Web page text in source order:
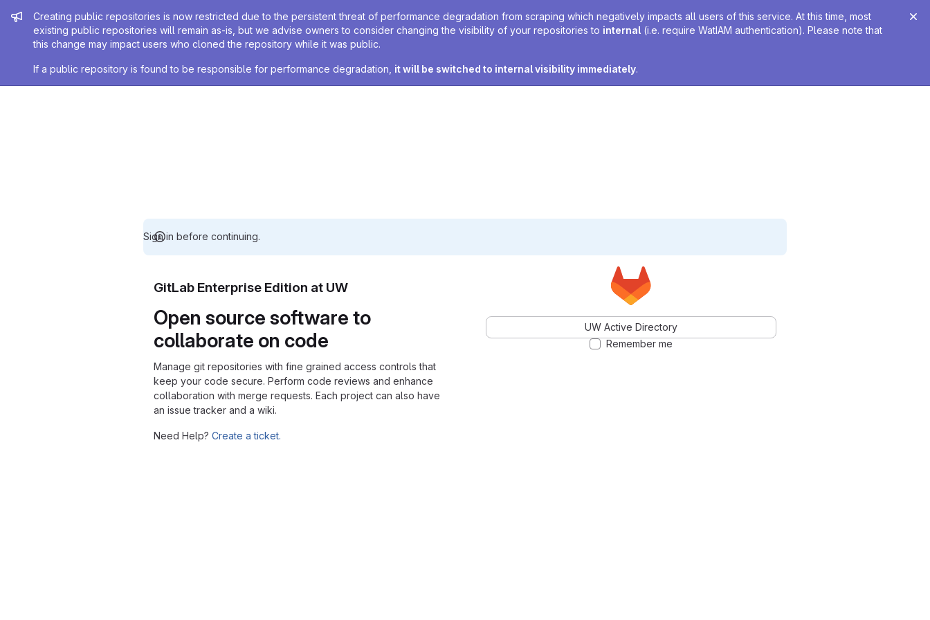
Admin message
Creating public repositories is now restricted due to the persistent threat of performance degradation from scraping which negatively impacts all users of this service. At this time, most
existing public repositories will remain as-is, but we advise owners to consider changing the visibility of your repositories to internal (i.e. require WatIAM authentication). Please note that
this change may impact users who cloned the repository while it was public.
If a public repository is found to be responsible for performance degradation, it will be switched to internal visibility immediately.
Sign in before continuing.
GitLab Enterprise Edition at UW
Open source software to
collaborate on code
Manage git repositories with fine grained access controls that
keep your code secure. Perform code reviews and enhance
collaboration with merge requests. Each project can also have
an issue tracker and a wiki.
Need Help? Create a ticket.
UW Active Directory
Remember me